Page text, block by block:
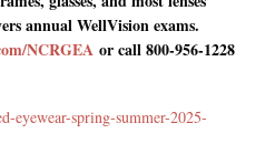
annual WellVision exams.
NCRGEA or call 800-956-1228
eyewear-spring-summer-2025-